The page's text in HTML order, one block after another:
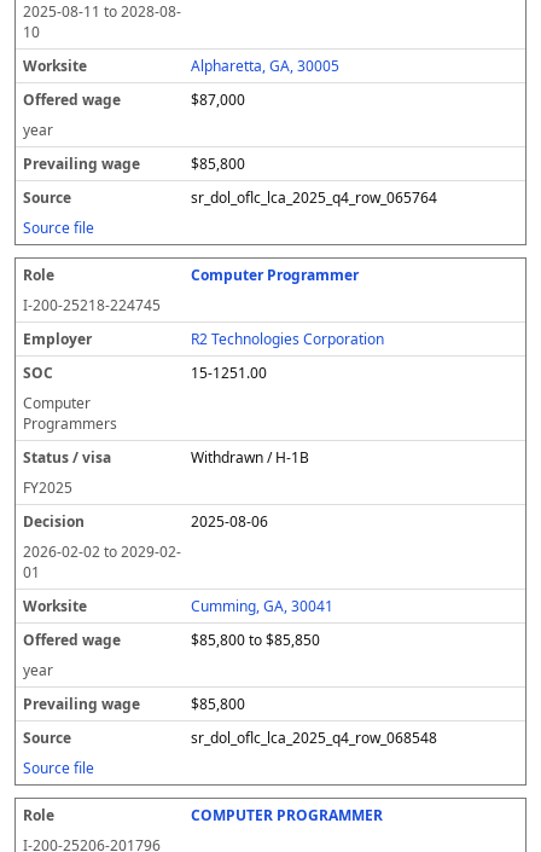
2025-08-11 to2028-08-
10
Alpharetta, GA, 30005
$87,000
year
$85,800
sr_dol_oflc_lca_2025_q4_row_065764
Source file
Computer Programmer
I-200-25218-224745
R2 Technologies Corporation
15-1251.00
Computer
Programmers
Withdrawn / H-1B
FY2025
2025-08-06
2026-02-02to2029-02-
01
Cumming, GA, 30041
$85,800 to $85,850
year
$85,800
sr_dol_oflc_lca_2025_q4_row_068548
Source file
COMPUTER PROGRAMMER
I-200-25206-201796